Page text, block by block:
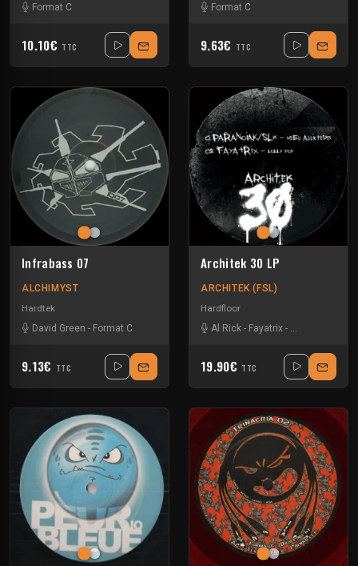
Format C
10.10€ TTC
Format C
9.63€ TTC
Infrabass 07
ALCHIMYST
Hardtek
David Green - Format C
9.13€ TTC
Architek 30 LP
ARCHITEK (FSL)
Hardfloor
Al Rick - Fayatrix - Format C
19.90€ TTC